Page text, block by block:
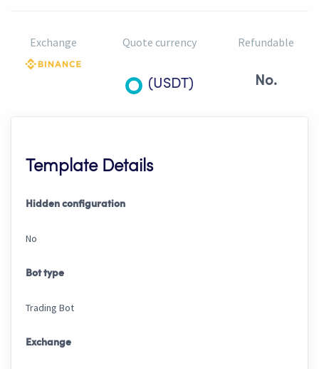
Exchange Quote currency
(USDT)
Refundable
No.
Template Details
Hidden configuration
No
Bot type
Trading Bot
Exchange